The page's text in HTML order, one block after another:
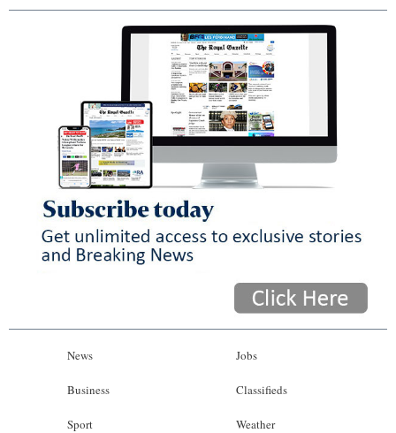
News
Business
Sport
Jobs
Classifieds
Weather